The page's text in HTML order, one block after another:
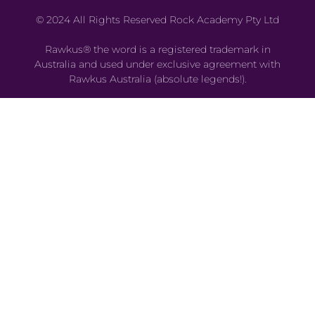
© 2024 All Rights Reserved Rock Academy Pty Ltd
Rawkus® the word is a registered trademark in
Australia and used under exclusive agreement with
Rawkus Australia (absolute legends!).